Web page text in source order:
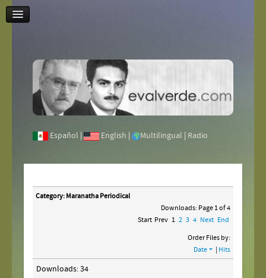
Español | English | Multilingual Radio
Category: Maranatha Periodical
Downloads: Page 1 of 4
Start Prev 1 2 3 4 Next End
Order Files by:
Date
Hits
Downloads: 34